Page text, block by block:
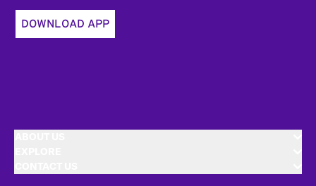
DOWNLOAD APP